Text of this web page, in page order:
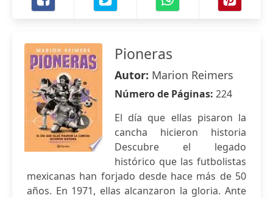
Pioneras
Autor: Marion Reimers
Número de Páginas: 224
El día que ellas pisaron la
cancha hicieron historia
Descubre el legado
histórico que las futbolistas
mexicanas han forjado desde hace más de 50
años. En 1971, ellas alcanzaron la gloria. Ante